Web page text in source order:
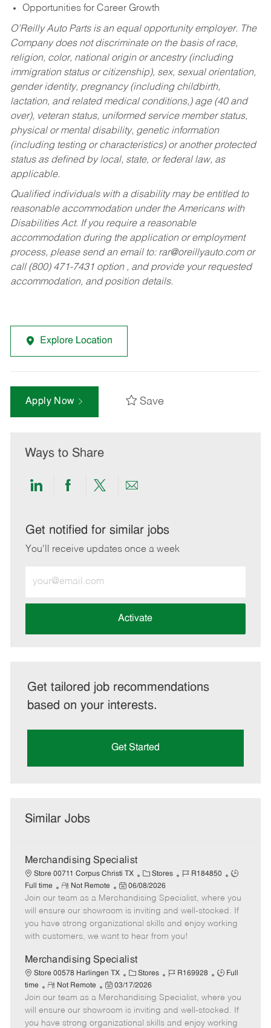
Opportunities for Career Growth
O’Reilly Auto Parts is an equal opportunity employer. The
Company does not discriminate on the basis of race,
religion, color, national origin or ancestry (including
immigration status or citizenship), sex, sexual orientation,
gender identity, pregnancy (including childbirth,
lactation, and related medical conditions,) age (40 and
over), veteran status, uniformed service member status,
physical or mental disability, genetic information
(including testing or characteristics) or another protected
status as defined by local, state, or federal law, as
applicable.
Qualified individuals with a disability may be entitled to
reasonable accommodation under the Americans with
Disabilities Act. If you require a reasonable
accommodation during the application or employment
process, please send an email to: rar@oreillyauto.comor
call (800) 471-7431 option , and provide your requested
accommodation, and position details.
Explore Location
Apply Now Save
Ways to Share
Share
LinkedIn
Share
Facebook
Share
twitter
Share
email
Get notified for similar jobs
You'll receive updates once a week
Email
address
Activate
Get tailored job recommendations
based on your interests.
Get Started
Similar Jobs
Merchandising Specialist
Store 00711 Corpus Christi TX
C
a
t
e
g
o
Stores
J
b
I
d
R184850
J
b
y
Full time
R
e
m
o
t
Not Remote
P
o
s
t
e
D
a
t
e
06/08/2026
Join our team as a Merchandising Specialist, where you
will ensure our showroom is inviting and well-stocked. If
you have strong organizational skills and enjoy working
with customers, we want to hear from you!
Merchandising Specialist
Store 00578 Harlingen TX
C
a
t
e
g
Stores
J
b
I
d
R169928
J
b
T
y
Full
time
R
e
m
o
Not Remote
P
o
s
t
03/17/2026
Join our team as a Merchandising Specialist, where you
will ensure our showroom is inviting and well-stocked. If
you have strong organizational skills and enjoy working